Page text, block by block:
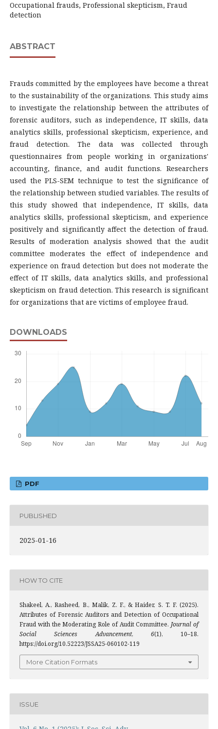
Occupational frauds, Professional skepticism, Fraud
detection
ABSTRACT
Frauds committed by the employees have become a threat
to the sustainability of the organizations. This study aims
to investigate the relationship between the attributes of
forensic auditors, such as independence, IT skills, data
analytics skills, professional skepticism, experience, and
fraud detection. The data was collected through
questionnaires from people working in organizations'
accounting, finance, and audit functions. Researchers
used the PLS-SEM technique to test the significance of
the relationship between studied variables. The results of
this study showed that independence, IT skills, data
analytics skills, professional skepticism, and experience
positively and significantly affect the detection of fraud.
Results of moderation analysis showed that the audit
committee moderates the effect of independence and
experience on fraud detection but does not moderate the
effect of IT skills, data analytics skills, and professional
skepticism on fraud detection. This research is significant
for organizations that are victims of employee fraud.
DOWNLOADS
PDF
PUBLISHED
2025-01-16
HOW TO CITE
Shakeel, A., Rasheed, B., Malik, Z. F., & Haider, S. T. F. (2025).
Attributes of Forensic Auditors and Detection of Occupational
Fraud with the Moderating Role of Audit Committee. Journal of
Social Sciences Advancement, 6(1), 10–18.
https://doi.org/10.52223/JSSA25-060102-119
More Citation Formats
ISSUE